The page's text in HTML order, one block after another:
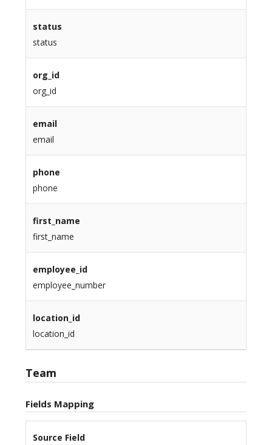
status
status
org_id
org_id
email
email
phone
phone
first_name
first_name
employee_id
employee_number
location_id
location_id
Team
Fields Mapping
Source Field